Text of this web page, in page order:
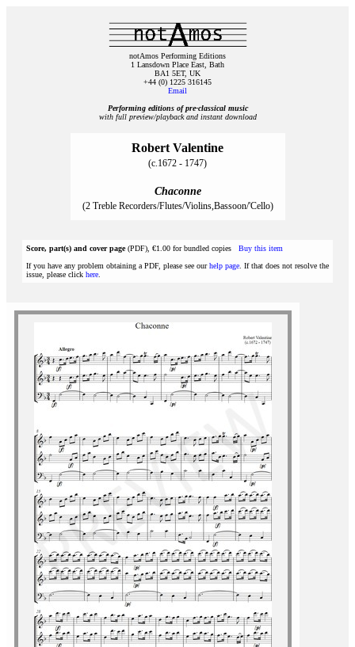
notAmos Performing Editions
1 Lansdown Place East, Bath
BA1 5ET, UK
+44 (0) 1225 316145
Email
Performing editions of pre‑classical music
with full preview/playback and instant download
Robert Valentine
(c.1672 - 1747)
Chaconne
(2 Treble Recorders/Flutes/Violins,Bassoon/'Cello)
Score, part(s) and cover page(PDF), €1.00 for bundled copies Buy this item
If you have any problem obtaining a PDF, please see ourhelp page . If that does not resolve the
issue, please click here